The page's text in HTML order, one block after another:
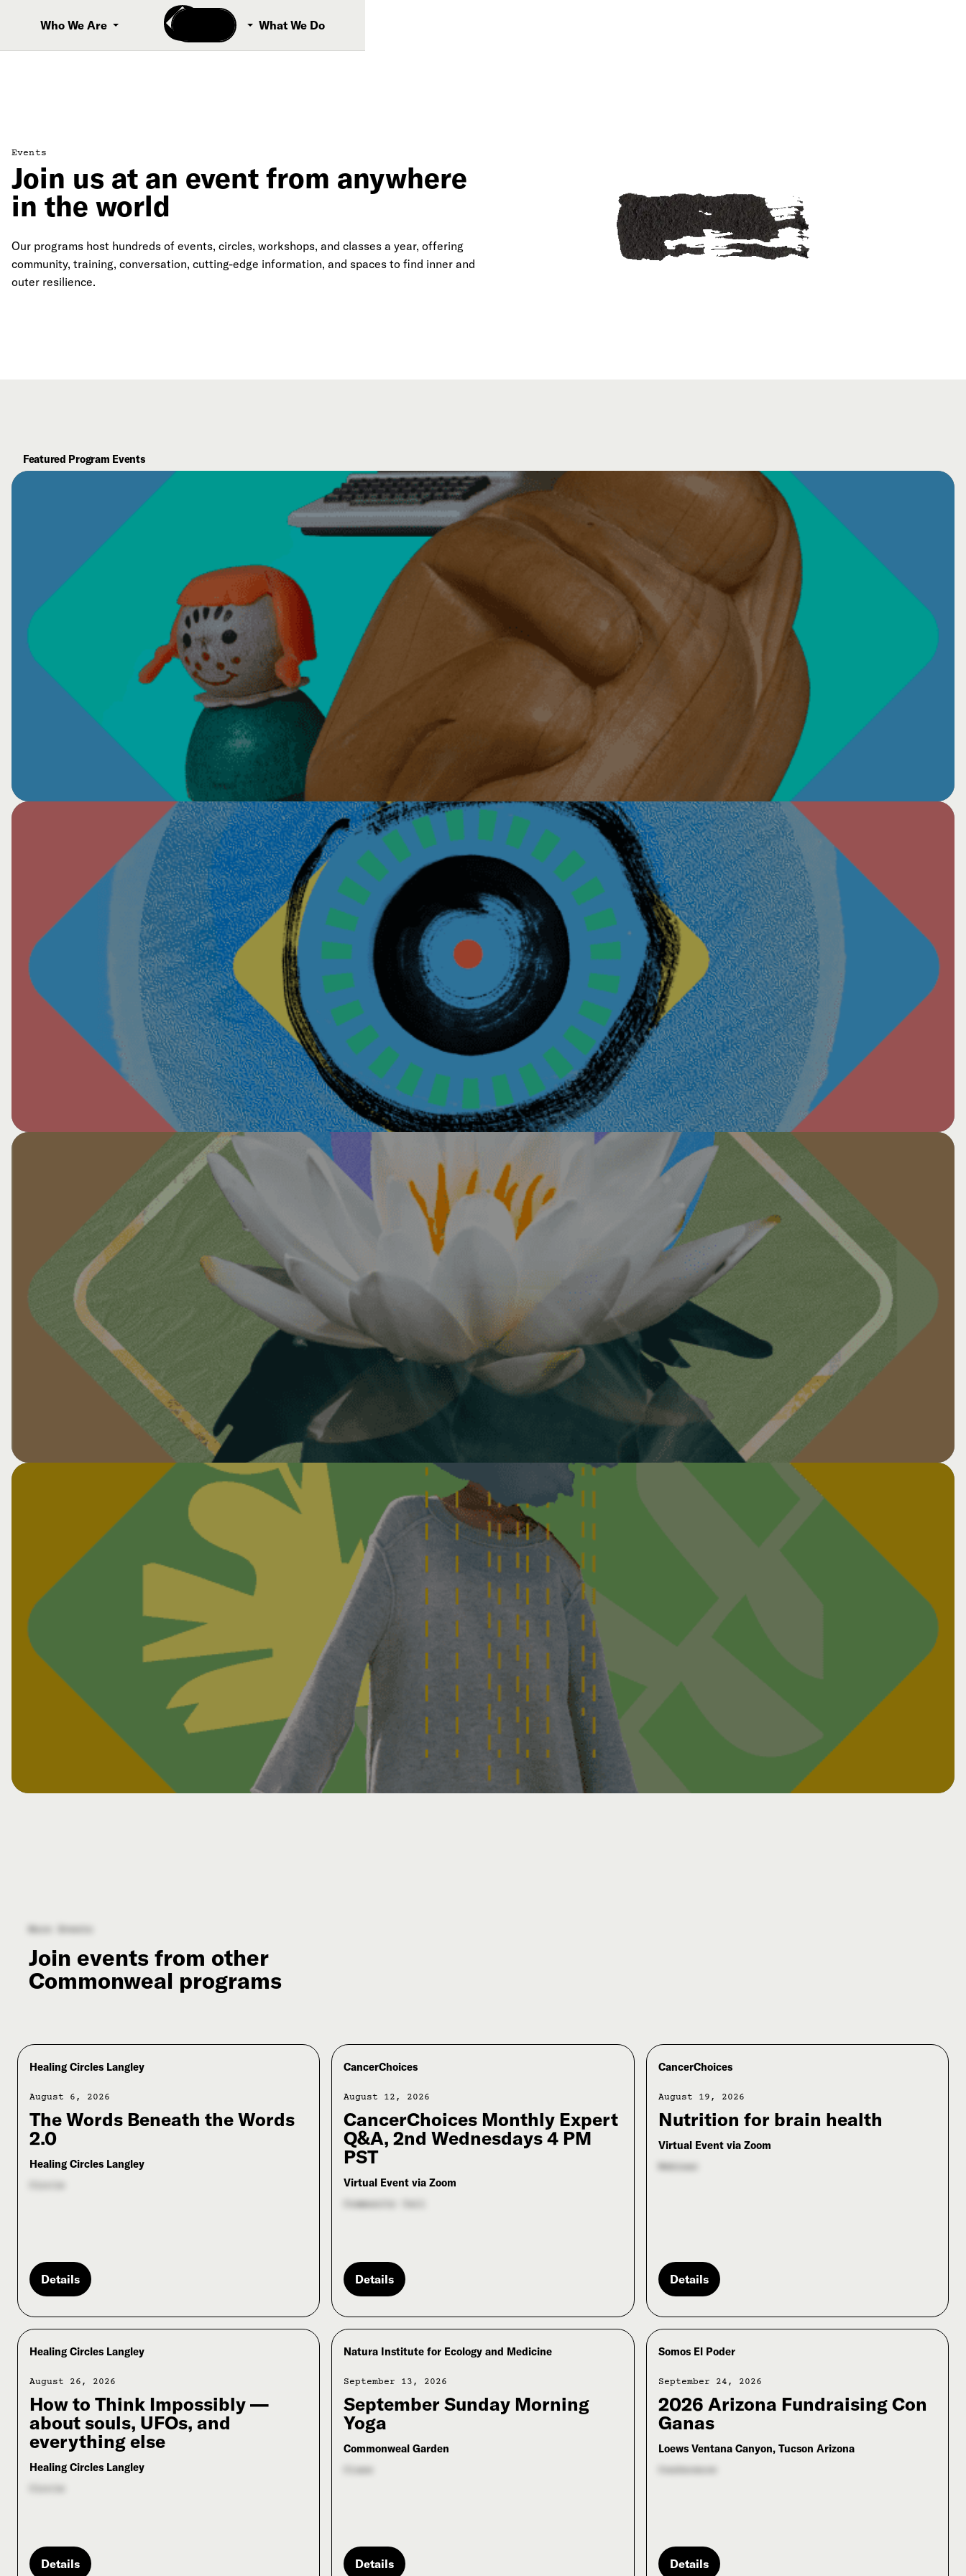
Who We Are What We Do
Events
Join us at an event from anywhere
in the world
Our programs host hundreds of events, circles, workshops, and classes a year, offering
community, training, conversation, cutting-edge information, and spaces to find inner and
outer resilience.
Featured Program Events
Visual Thinking Strategies
View All VTS Events
Beginner Practicum - ONLINE (AUGUST 2026)
Virtual Event via Zoom
Virtual Event via Zoom
Healing Circles Global
View All HCG Events
August 6, 2026
Living with Cancer: Healing together 2
Virtual Event via Zoom
Circle
Details
Commonweal New School
View All CNS Events
November 8, 2026
Medicine for the Long Dark: Conversation,
Listening, Ritual | Francis Weller and Host Jaune
Evans
Commonweal and Virtual Event via Zoom
Event
Collaborative for Health & Environment
View All CHE Events
October 6, 2026
Glyphosate Science: Cancer, neurotoxicity &
endocrine disruption
Virtual Event via Zoom
Webinar
Details
Join events from other
Commonweal programs
Healing Circles Langley
August 6, 2026
The Words Beneath the Words
2.0
Healing Circles Langley
Details
CancerChoices
August 12, 2026
CancerChoices Monthly Expert
Q&A, 2nd Wednesdays 4 PM
PST
Virtual Event via Zoom
Details
CancerChoices
August 19, 2026
Nutrition for brain health
Virtual Event via Zoom
Details
Healing Circles Langley
August 26, 2026
How to Think Impossibly —
about souls, UFOs, and
everything else
Healing Circles Langley
Details
Natura Institute for Ecology and Medicine
September 13, 2026
September Sunday Morning
Yoga
Commonweal Garden
Details
Somos El Poder
September 24, 2026
2026 Arizona Fundraising Con
Ganas
Loews Ventana Canyon, Tucson Arizona
Details